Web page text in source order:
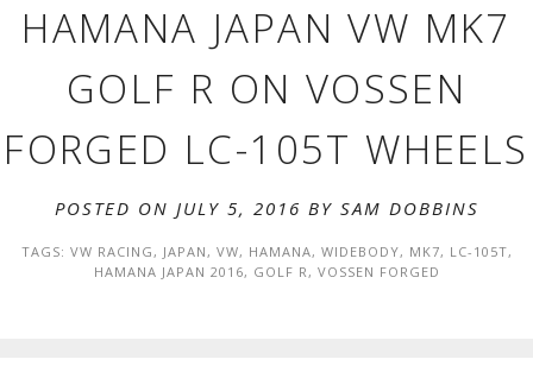
HAMANA JAPAN VW MK7
GOLF R ON VOSSEN
FORGED LC-105T WHEELS
POSTED ON JULY 5, 2016 BY SAM DOBBINS
TAGS: VW RACING, JAPAN, VW, HAMANA, WIDEBODY, MK7, LC-105T,
HAMANA JAPAN 2016, GOLF R, VOSSEN FORGED